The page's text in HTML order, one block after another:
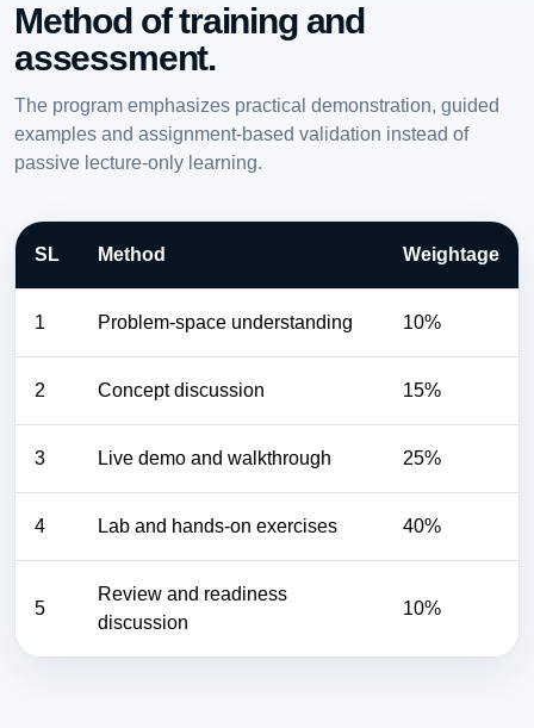
Method of training and
assessment.
The program emphasizes practical demonstration, guided
examples and assignment-based validation instead of
passive lecture-only learning.
SL Method Weightage
1 Problem-space understanding 10%
2 Concept discussion 15%
3 Live demo and walkthrough 25%
4 Lab and hands-on exercises 40%
5
Review and readiness
discussion
10%